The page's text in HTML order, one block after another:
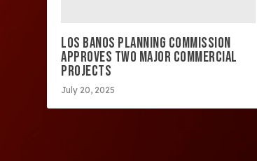
LOS BANOS PLANNING COMMISSION
APPROVES TWO MAJOR COMMERCIAL
PROJECTS
July 20, 2025